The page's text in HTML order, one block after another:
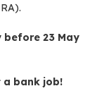
before 23 May
a bank job!